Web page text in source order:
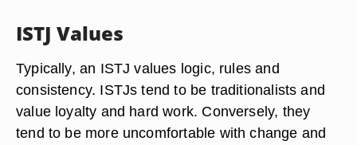
ISTJ Values
Typically, an ISTJ values logic, rules and
consistency. ISTJs tend to be traditionalists and
value loyalty and hard work. Conversely, they
tend to be more uncomfortable with change and